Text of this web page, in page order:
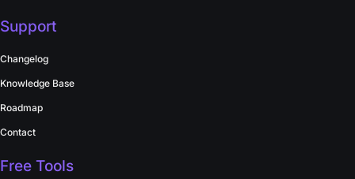
Support
Changelog
Knowledge Base
Roadmap
Contact
Free Tools